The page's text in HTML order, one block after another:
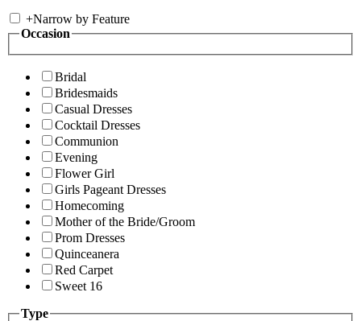
+Narrow by Feature
Occasion
Bridal
Bridesmaids
Casual Dresses
Cocktail Dresses
Communion
Evening
Flower Girl
Girls Pageant Dresses
Homecoming
Mother of the Bride/Groom
Prom Dresses
Quinceanera
Red Carpet
Sweet 16
Type